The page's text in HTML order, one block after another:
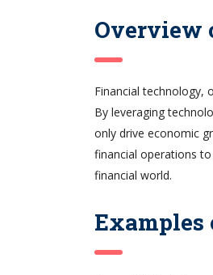
Overview
Financial technology,
By leveraging
only drive economic
financial operations
financial world.